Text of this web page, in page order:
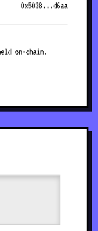
0x5038...d6aa
on-chain.